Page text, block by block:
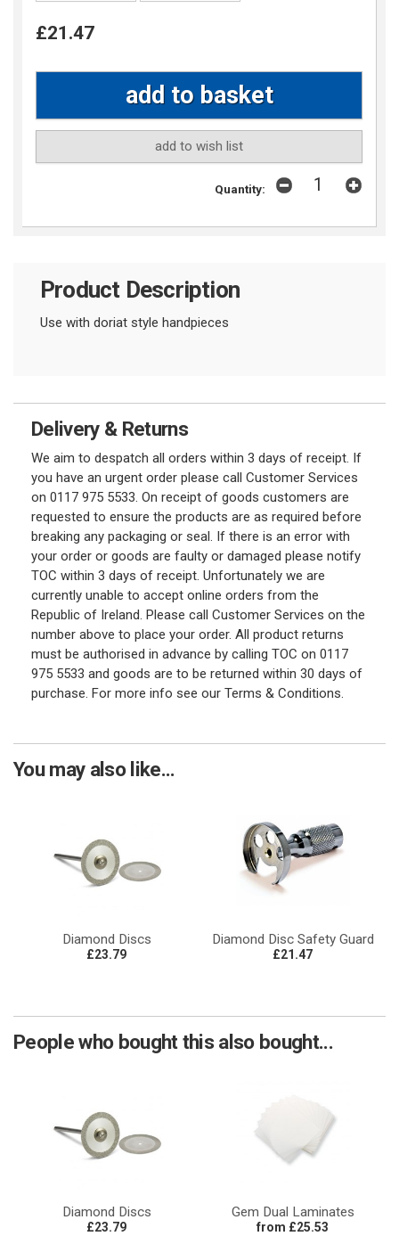
£21.47
add to wish list
Quantity:
Product Description
Use with doriat style handpieces
Delivery & Returns
We aim to despatch all orders within 3 days of receipt. If
you have an urgent order please call Customer Services
on 0117 975 5533. On receipt of goods customers are
requested to ensure the products are as required before
breaking any packaging or seal. If there is an error with
your order or goods are faulty or damaged please notify
TOC within 3 days of receipt. Unfortunately we are
currently unable to accept online orders from the
Republic of Ireland. Please call Customer Services on the
number above to place your order. All product returns
must be authorised in advance by calling TOC on 0117
975 5533 and goods are to be returned within 30 days of
purchase. For more info see our Terms & Conditions.
You may also like...
Diamond Discs
£23.79
Diamond Disc Safety Guard
£21.47
People who bought this also bought...
Diamond Discs
£23.79
Gem Dual Laminates
from £25.53